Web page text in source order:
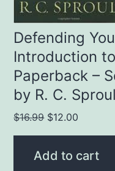
Defending
Introduction
Paperback –
by R. C.
$16.99 Original
price
was:
$12.00
price
Add to cart